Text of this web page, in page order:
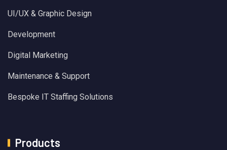
UI/UX & Graphic Design
Development
Digital Marketing
Maintenance & Support
Bespoke IT Staffing Solutions
Products